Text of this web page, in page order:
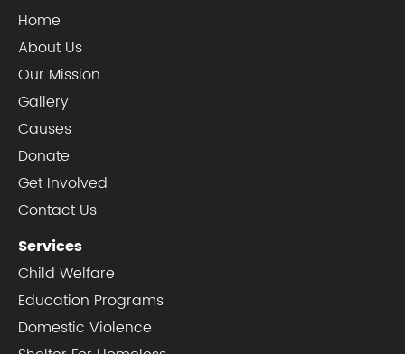
Home
About Us
Our Mission
Gallery
Causes
Donate
Get Involved
Contact Us
Services
Child Welfare
Education Programs
Domestic Violence